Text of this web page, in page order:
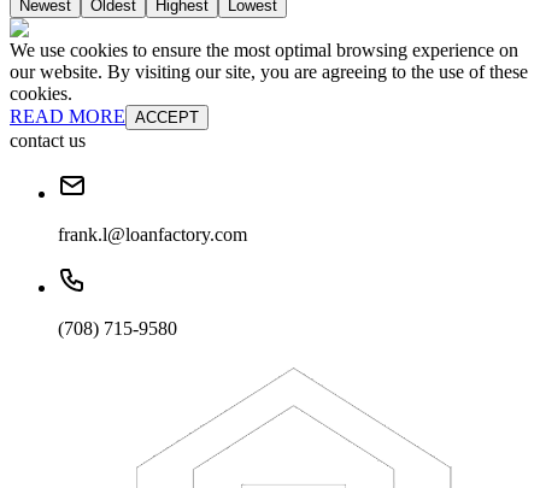
Newest Oldest Highest Lowest
We use cookies to ensure the most optimal browsing experience on
our website. By visiting our site, you are agreeing to the use of these
cookies.
READ MORE ACCEPT
contact us
frank.l@loanfactory.com
(708) 715-9580